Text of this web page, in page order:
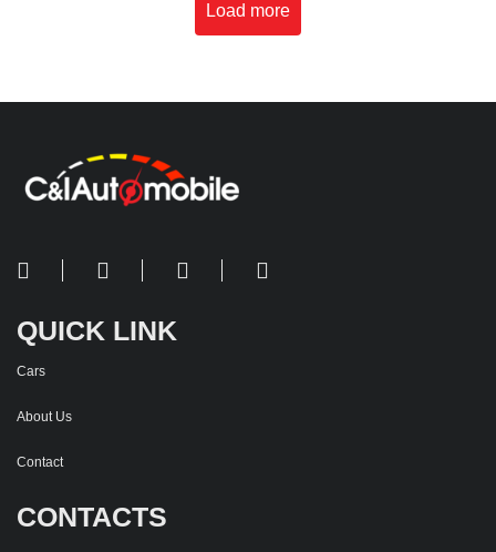
Load more
QUICK LINK
Cars
About Us
Contact
CONTACTS